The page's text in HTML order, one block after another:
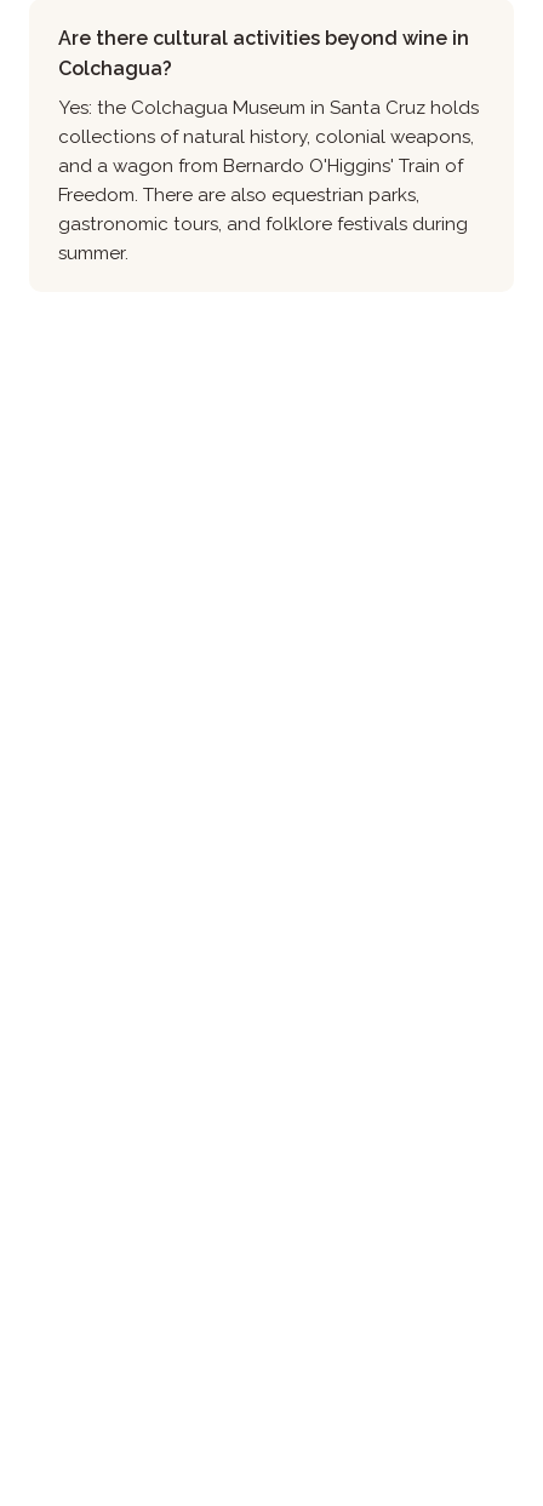
Are there cultural activities beyond wine in
Colchagua?
Yes: the Colchagua Museum in Santa Cruz holds
collections of natural history, colonial weapons,
and a wagon from Bernardo O'Higgins' Train of
Freedom. There are also equestrian parks,
gastronomic tours, and folklore festivals during
summer.